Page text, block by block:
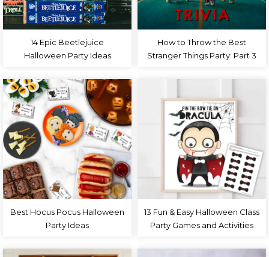
14 Epic Beetlejuice
Halloween Party Ideas
How to Throw the Best
Stranger Things Party: Part 3
Best Hocus Pocus Halloween
Party Ideas
13 Fun & Easy Halloween Class
Party Games and Activities